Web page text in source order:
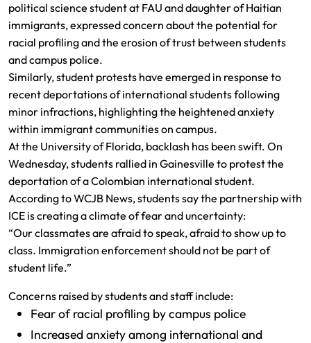
political science student at FAU and daughter of Haitian
immigrants, expressed concern about the potential for
racial profiling and the erosion of trust between students
and campus police.
Similarly, student protests have emerged in response to
recent deportations of international students following
minor infractions, highlighting the heightened anxiety
within immigrant communities on campus.
At the University of Florida, backlash has been swift. On
Wednesday, students rallied in Gainesville to protest the
deportation of a Colombian international student.
According to WCJB News, students say the partnership with
ICE is creating a climate of fear and uncertainty:
“Our classmates are afraid to speak, afraid to show up to
class. Immigration enforcement should not be part of
student life.”
Concerns raised by students and staff include:
Fear of racial profiling by campus police
Increased anxiety among international and